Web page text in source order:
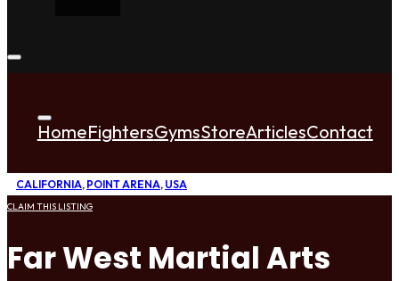
HomeFightersGymsStoreArticlesContact
CALIFORNIA, POINT ARENA, USA
CLAIM THIS LISTING
Far West Martial Arts